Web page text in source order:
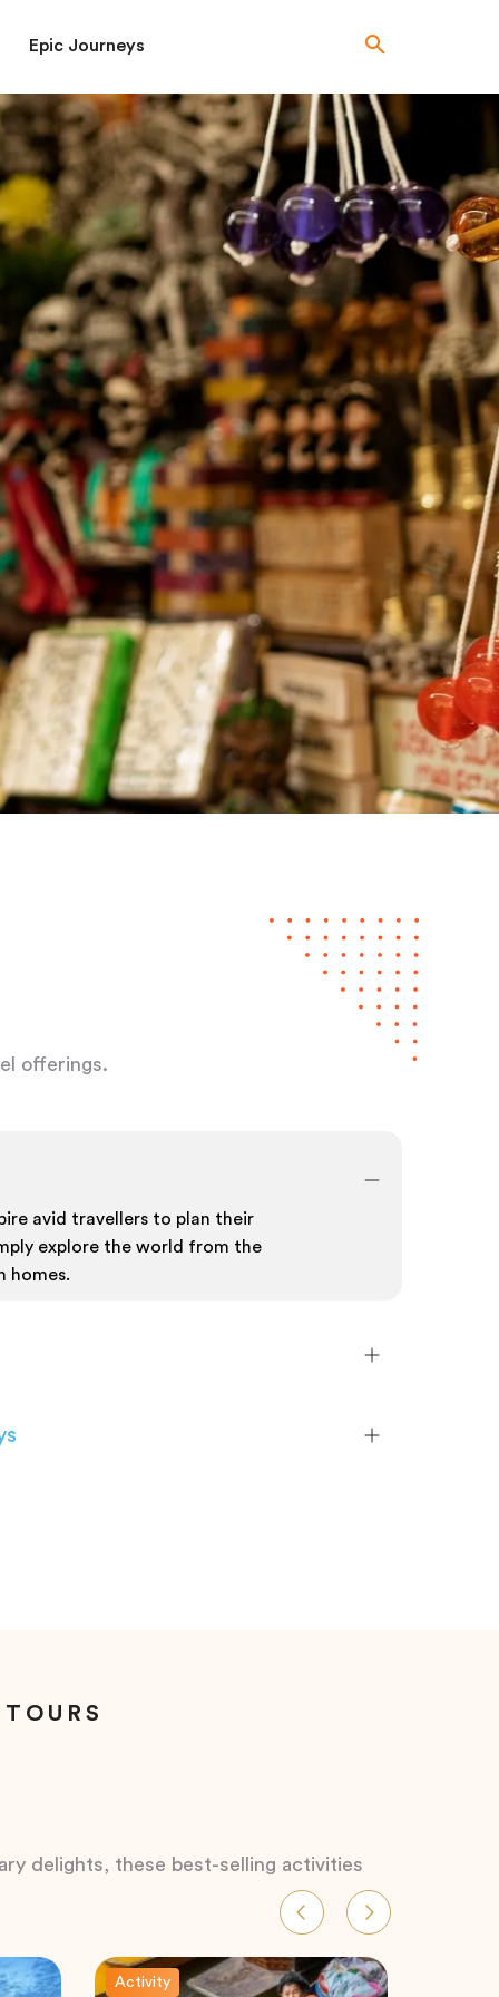
Epic Journeys
offerings.
avid travellers to plan their
explore the world from the
homes.
delights, these best-selling activities
Activity